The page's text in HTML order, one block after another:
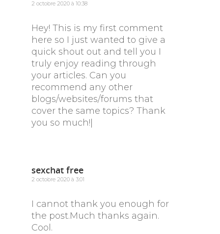
2 octobre 2020 à 10:38
Hey! This is my first comment
here so I just wanted to give a
quick shout out and tell you I
truly enjoy reading through
your articles. Can you
recommend any other
blogs/websites/forums that
cover the same topics? Thank
you so much!|
sexchat free
2 octobre 2020 à 3:01
I cannot thank you enough for
the post.Much thanks again.
Cool.